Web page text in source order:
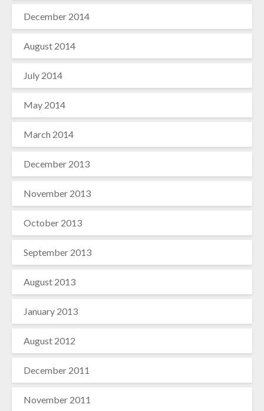
December 2014
August 2014
July 2014
May 2014
March 2014
December 2013
November 2013
October 2013
September 2013
August 2013
January 2013
August 2012
December 2011
November 2011